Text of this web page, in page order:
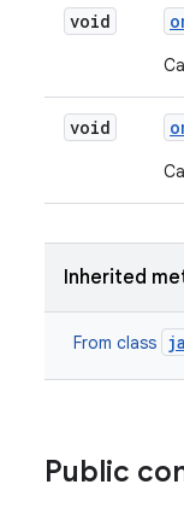
void
void
Inherited
From class
Public